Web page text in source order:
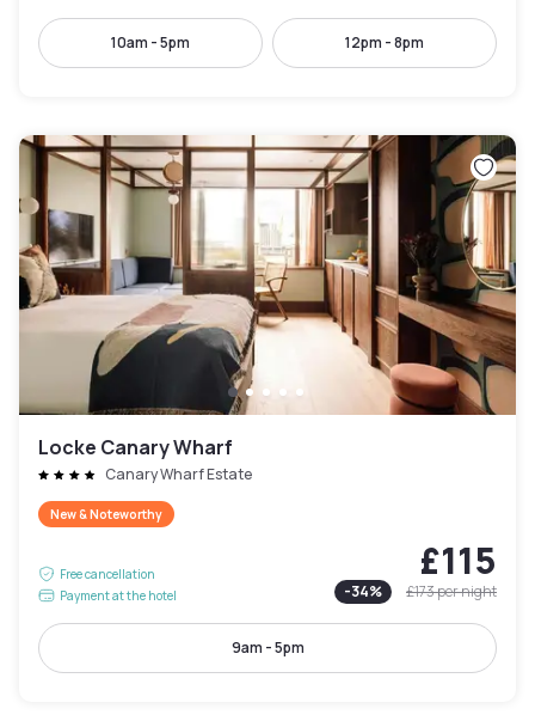
10am - 5pm 12pm - 8pm
Locke Canary Wharf
Canary Wharf Estate
New & Noteworthy
Free cancellation
Payment at the hotel
£115
-34% £173per night
9am - 5pm